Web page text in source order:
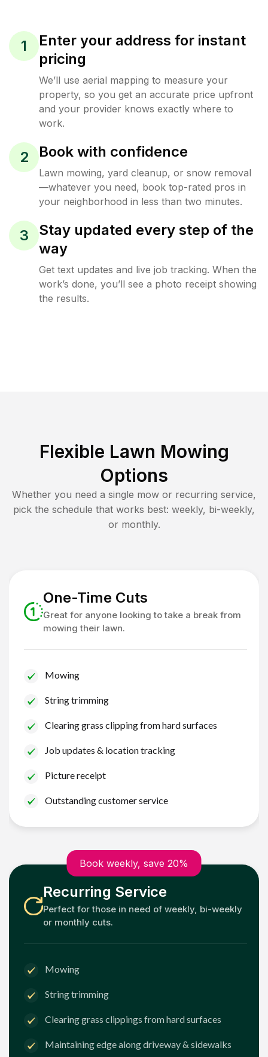
1
Enter your address for instant
pricing
We’ll use aerial mapping to measure your
property, so you get an accurate price upfront
and your provider knows exactly where to
work.
2 Book with confidence
Lawn mowing, yard cleanup, or snow removal
—whatever you need, book top-rated pros in
your neighborhood in less than two minutes.
3
Stay updated every step of the
way
Get text updates and live job tracking. When the
work’s done, you’ll see a photo receipt showing
the results.
Flexible Lawn Mowing
Options
Whether you need a single mow or recurring service,
pick the schedule that works best: weekly, bi-weekly,
or monthly.
One-Time Cuts
Great for anyone looking to take a break from
mowing their lawn.
Mowing
String trimming
Clearing grass clipping from hard surfaces
Job updates & location tracking
Picture receipt
Outstanding customer service
Book weekly, save 20%
Recurring Service
Perfect for those in need of weekly, bi-weekly
or monthly cuts.
Mowing
String trimming
Clearing grass clippings from hard surfaces
Maintaining edge along driveway & sidewalks